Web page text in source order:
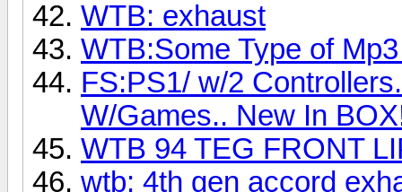
WTB: exhaust
WTB:Some Type of
FS:PS1/ w/2
W/Games.. New In
WTB 94 TEG FRONT
wtb: 4th gen accord